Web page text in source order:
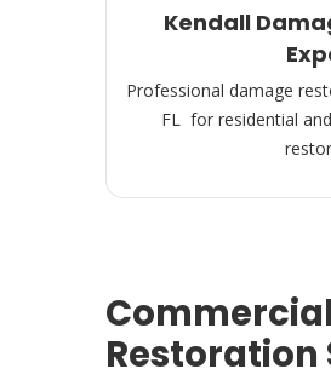
Kendall
Professional damage
FL for residential
Restoration